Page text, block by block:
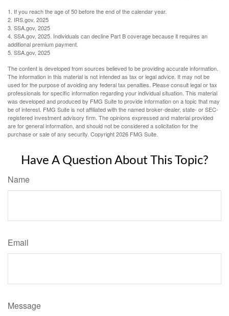
1. If you reach the age of 50 before the end of the calendar year.
2. IRS.gov, 2025
3. SSA.gov, 2025
4. SSA.gov, 2025. Individuals can decline Part B coverage because it requires an
additional premium payment.
5. SSA.gov, 2025
The content is developed from sources believed to be providing accurate information.
The information in this material is not intended as tax or legal advice. It may not be
used for the purpose of avoiding any federal tax penalties. Please consult legal or tax
professionals for specific information regarding your individual situation. This material
was developed and produced by FMG Suite to provide information on a topic that may
be of interest. FMG Suite is not affiliated with the named broker-dealer, state- or SEC-
registered investment advisory firm. The opinions expressed and material provided
are for general information, and should not be considered a solicitation for the
purchase or sale of any security. Copyright2026 FMG Suite.
Have A Question About This Topic?
Name
Email
Message